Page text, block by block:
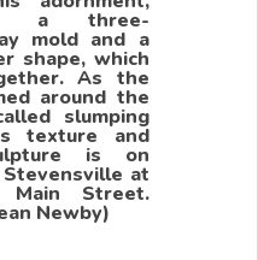
a three-
mold and a
shape, which
As the
around the
slumping
texture and
is on
at
Main Street.
Newby)